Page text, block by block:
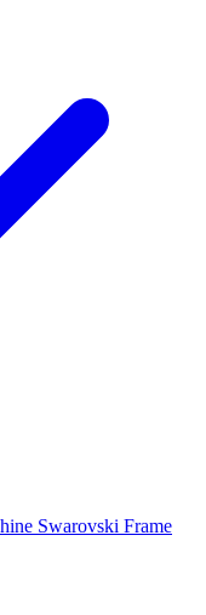
Swarovski Frame